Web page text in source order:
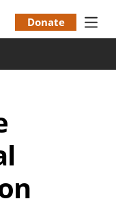
Menu
Donate